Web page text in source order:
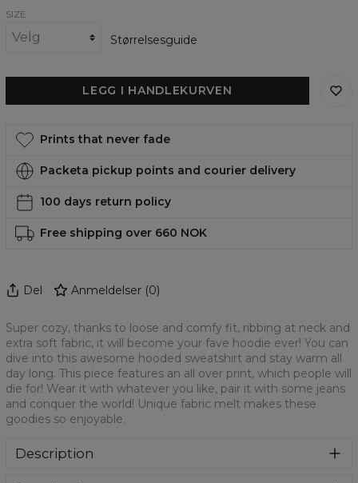
SIZE
Størrelsesguide
LEGG I HANDLEKURVEN
Prints that never fade
Packeta pickup points and courier delivery
100 days return policy
Free shipping over 660 NOK
Del Anmeldelser (0)
Super cozy, thanks to loose and comfy fit, ribbing at neck and
extra soft fabric, it will become your fave hoodie ever! You can
dive into this awesome hooded sweatshirt and stay warm all
day long. This piece features an all over print, which people will
die for! Wear it with whatever you like, pair it with some jeans
and conquer the world! Unique fabric melt makes these
goodies so enjoyable.
Description